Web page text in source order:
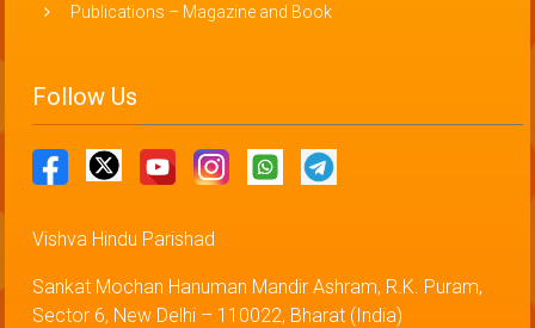
Publications – Magazine and Book
Follow Us
Vishva Hindu Parishad
Sankat Mochan Hanuman Mandir Ashram, R.K. Puram,
Sector 6, New Delhi – 110022, Bharat (India)